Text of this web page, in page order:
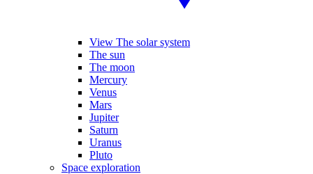
View The solar system
The sun
The moon
Mercury
Venus
Mars
Jupiter
Saturn
Uranus
Pluto
Space exploration